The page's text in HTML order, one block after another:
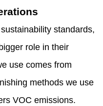
standards,
role in their
use comes from
methods we use
VOC emissions.